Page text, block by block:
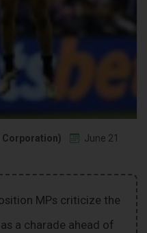
Corporation)
June 21
MPs criticize the
a charade ahead of